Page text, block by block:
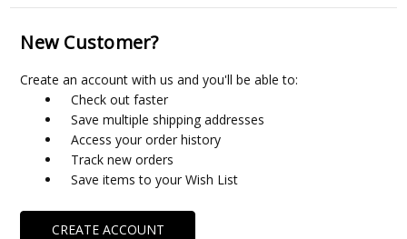
New Customer?
Create an account with us and you'll be able to:
Check out faster
Save multiple shipping addresses
Access your order history
Track new orders
Save items to your Wish List
CREATE ACCOUNT